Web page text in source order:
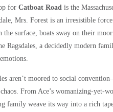
for Catboat Road is the
Mrs. Forest is an irresistible
the surface, boats sway on their
Ragsdales, a decidedly modern
aren’t moored to social
From Ace’s womanizing-yet-
family weave its way into a rich